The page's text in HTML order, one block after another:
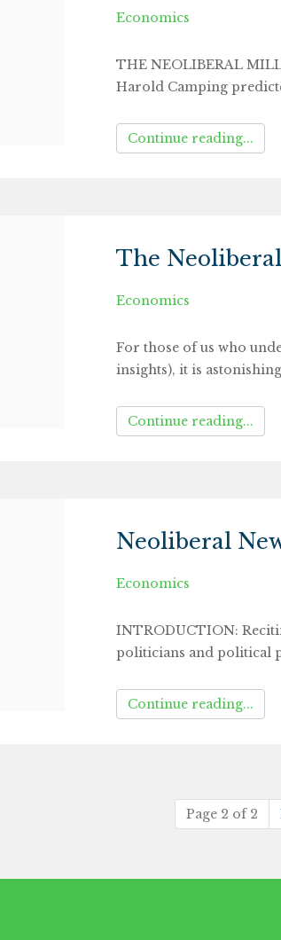
Economics
THE NEOLIBERAL
Harold Camping
Continue reading...
The
Economics
For those of us who
insights), it is
Continue reading...
Neoliberal
Economics
INTRODUCTION:
politicians and political
Continue reading...
Page 2 of 2